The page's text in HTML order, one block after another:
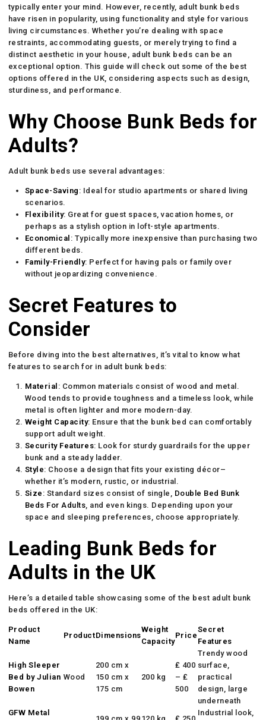
typically enter your mind. However, recently, adult bunk beds
have risen in popularity, using functionality and style for various
living circumstances. Whether you’re dealing with space
restraints, accommodating guests, or merely trying to find a
distinct aesthetic in your house, adult bunk beds can be an
exceptional option. This guide will check out some of the best
options offered in the UK, considering aspects such as design,
sturdiness, and performance.
Why Choose Bunk Beds for
Adults?
Adult bunk beds use several advantages:
Space-Saving : Ideal for studio apartments or shared living
scenarios.
Flexibility: Great for guest spaces, vacation homes, or
perhaps as a stylish option in loft-style apartments.
Economical : Typically more inexpensive than purchasing two
different beds.
Family-Friendly: Perfect for having pals or family over
without jeopardizing convenience.
Secret Features to
Consider
Before diving into the best alternatives, it’s vital to know what
features to search for in adult bunk beds:
Material : Common materials consist of wood and metal.
Wood tends to provide toughness and a timeless look, while
metal is often lighter and more modern-day.
Weight Capacity: Ensure that the bunk bed can comfortably
support adult weight.
Security Features: Look for sturdy guardrails for the upper
bunk and a steady ladder.
Style: Choose a design that fits your existing décor–
whether it’s modern, rustic, or industrial.
Size : Standard sizes consist of single, Double Bed Bunk
Beds For Adults , and even kings. Depending upon your
space and sleeping preferences, choose appropriately.
Leading Bunk Beds for
Adults in the UK
Here’s a detailed table showcasing some of the best adult bunk
beds offered in the UK:
Product
Name
ProductDimensions
Weight
Capacity
Price
Secret
Features
High Sleeper
Bed by Julian
Bowen
Wood
200 cm x
150 cm x
175 cm
200 kg
₤ 400
– ₤
500
Trendy wood
surface,
practical
design, large
underneath
GFW Metal
Industrial look,